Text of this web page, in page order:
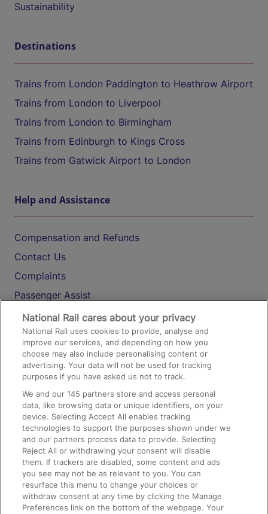
Sustainability
Destinations
Trains from London Paddington to Heathrow Airport
Trains from London to Liverpool
Trains from London to Birmingham
Trains from Edinburgh to Kings Cross
Trains from Gatwick Airport to London
Help and Assistance
Compensation and Refunds
Contact Us
Complaints
Passenger Assist
Media
Text 61016
On the Train
Accessible Train Travel and Facilities
Train Travel with Bicycles
Train Travel with Pets
Train Travel with Children
Food and Drink
National Rail cares about your privacy
National Rail uses cookies to provide, analyse and
improve our services, and depending on how you
choose may also include personalising content or
advertising. Your data will not be used for tracking
purposes if you have asked us not to track.
We and our145 partners store and access personal
data, like browsing data or unique identifiers, on your
device. Selecting Accept All enables tracking
technologies to support the purposes shown under we
and our partners process data to provide. Selecting
Reject All or withdrawing your consent will disable
them. If trackers are disabled, some content and ads
you see may not be as relevant to you. You can
resurface this menu to change your choices or
withdraw consent at any time by clicking the Manage
Preferences link on the bottom of the webpage. Your